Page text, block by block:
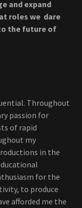
and expand
roles we dare
the future of
Throughout
passion for
of rapid
my
in the
for the
to produce
afforded me the